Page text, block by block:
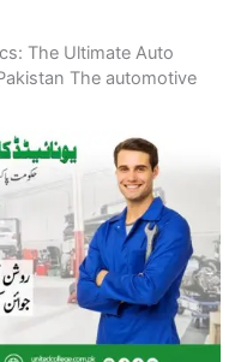
The Ultimate Auto
The automotive